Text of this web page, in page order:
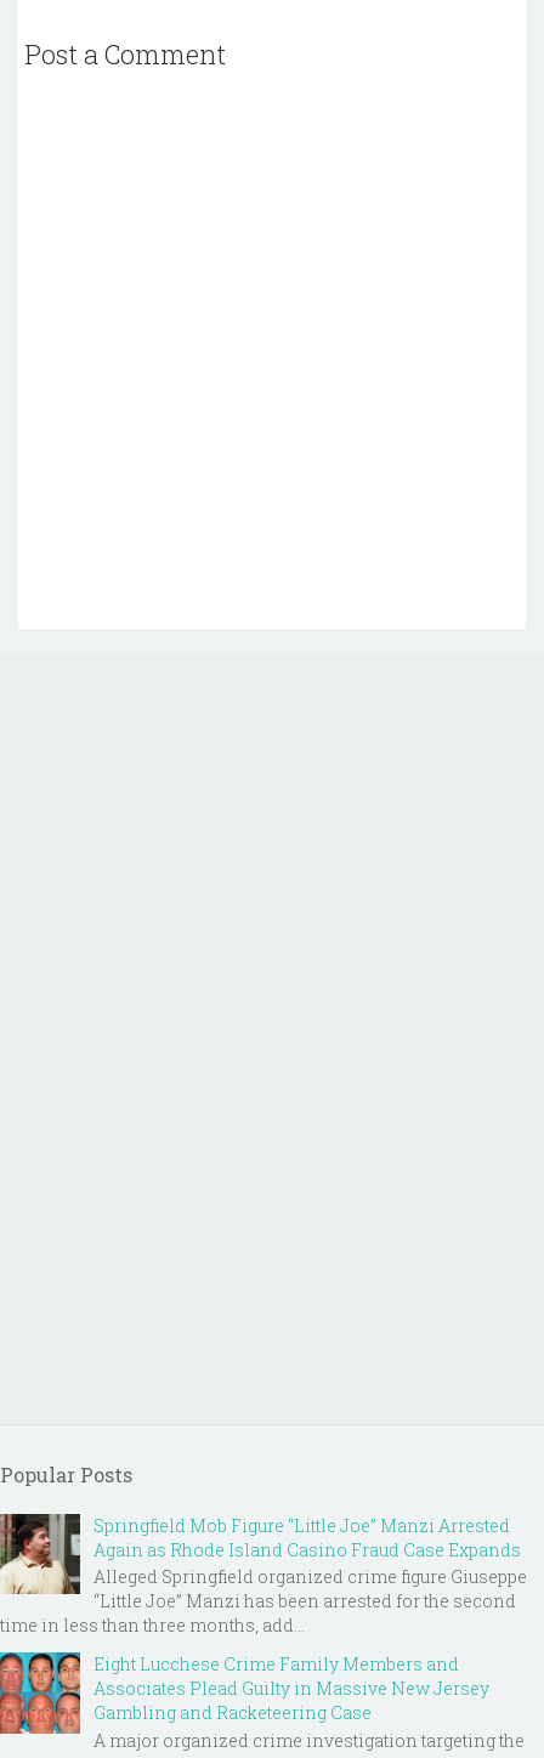
Post a Comment
Popular Posts
Springfield Mob Figure “Little Joe” Manzi Arrested
Again as Rhode Island Casino Fraud Case Expands
Alleged Springfield organized crime figure Giuseppe
“Little Joe” Manzi has been arrested for the second
time in less than three months, add...
Eight Lucchese Crime Family Members and
Associates Plead Guilty in Massive New Jersey
Gambling and Racketeering Case
A major organized crime investigation targeting the